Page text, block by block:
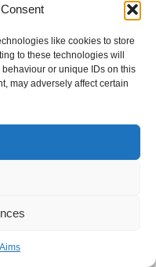
like cookies to store
to these technologies will
or unique IDs on this
may adversely affect certain
Aims